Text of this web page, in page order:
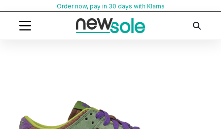
content
Order now, pay in 30 days with Klarna